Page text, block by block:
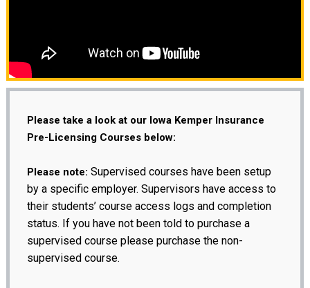
Please take a look at our Iowa Kemper Insurance
Pre-Licensing Courses below:
Please note: Supervised courses have been setup
by a specific employer. Supervisors have access to
their students’ course access logs and completion
status. If you have not been told to purchase a
supervised course please purchase the non-
supervised course.